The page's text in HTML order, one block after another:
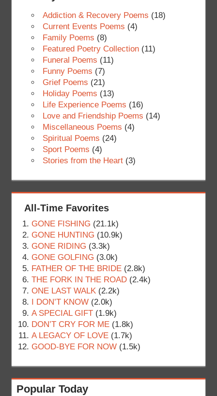
Addiction & Recovery Poems (18)
Current Events Poems (4)
Family Poems (8)
Featured Poetry Collection(11)
Funeral Poems (11)
Funny Poems (7)
Grief Poems (21)
Holiday Poems (13)
Life Experience Poems (16)
Love and Friendship Poems (14)
Miscellaneous Poems (4)
Spiritual Poems (24)
Sport Poems (4)
Stories from the Heart(3)
All-Time Favorites
GONE FISHING (21.1k)
GONE HUNTING (10.9k)
GONE RIDING (3.3k)
GONE GOLFING (3.0k)
FATHER OF THE BRIDE (2.8k)
THE FORK IN THE ROAD (2.4k)
ONE LAST WALK (2.2k)
I DON’T KNOW (2.0k)
A SPECIAL GIFT (1.9k)
DON’T CRY FOR ME (1.8k)
A LEGACY OF LOVE (1.7k)
GOOD-BYE FOR NOW (1.5k)
Popular Today